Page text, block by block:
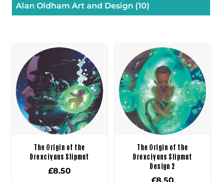
Alan Oldham Art and Design (10)
The Origin of the
Drexciyans Slipmat
£8.50
The Origin of the
Drexciyans Slipmat
Design 2